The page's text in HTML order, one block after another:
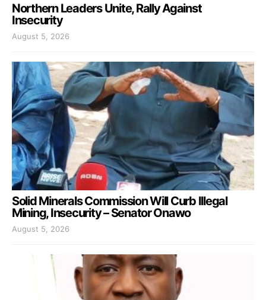
Northern Leaders Unite, Rally Against
Insecurity
August 5, 2026
Solid Minerals Commission Will Curb Illegal
Mining, Insecurity – Senator Onawo
August 5, 2026